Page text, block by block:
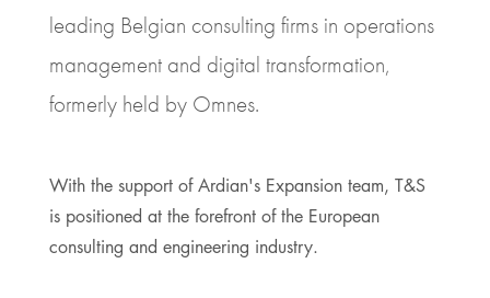
leading Belgian consulting firms in operations
management and digital transformation,
formerly held by Omnes.
With the support of Ardian's Expansion team, T&S
is positioned at the forefront of the European
consulting and engineering industry.